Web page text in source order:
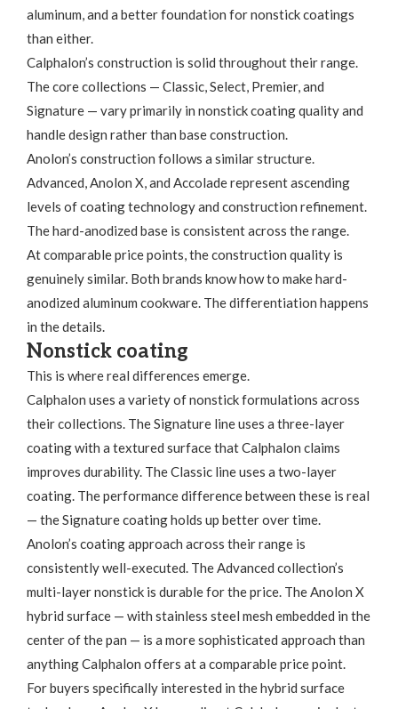
aluminum, and a better foundation for nonstick coatings
than either.
Calphalon’s construction is solid throughout their range.
The core collections — Classic, Select, Premier, and
Signature — vary primarily in nonstick coating quality and
handle design rather than base construction.
Anolon’s construction follows a similar structure.
Advanced, Anolon X, and Accolade represent ascending
levels of coating technology and construction refinement.
The hard-anodized base is consistent across the range.
At comparable price points, the construction quality is
genuinely similar. Both brands know how to make hard-
anodized aluminum cookware. The differentiation happens
in the details.
Nonstick coating
This is where real differences emerge.
Calphalon uses a variety of nonstick formulations across
their collections. The Signature line uses a three-layer
coating with a textured surface that Calphalon claims
improves durability. The Classic line uses a two-layer
coating. The performance difference between these is real
— the Signature coating holds up better over time.
Anolon’s coating approach across their range is
consistently well-executed. The Advanced collection’s
multi-layer nonstick is durable for the price. The Anolon X
hybrid surface — with stainless steel mesh embedded in the
center of the pan — is a more sophisticated approach than
anything Calphalon offers at a comparable price point.
For buyers specifically interested in the hybrid surface